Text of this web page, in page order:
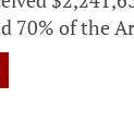
70% of the